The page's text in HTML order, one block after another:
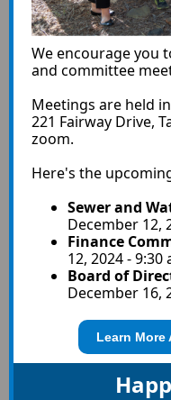
We encourage you
and committee
Meetings are held
221 Fairway Drive,
zoom.
Here's the
Sewer and
December 12,
Finance
12, 2024 - 9:30
Board of
December 16,
Learn